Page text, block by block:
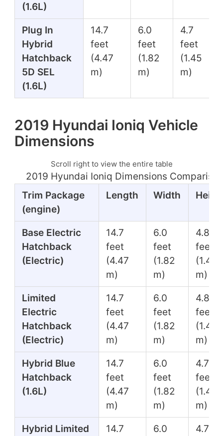
(1.6L)
Plug In
Hybrid
Hatchback
5D SEL
(1.6L)
14.7
feet
(4.47
m)
6.0
feet
(1.82
m)
4.7
feet
(1.45
m)
2019 Hyundai Ioniq Vehicle
Dimensions
Scroll right to view the entire table
2019 Hyundai Ioniq Dimensions
Trim Package
(engine)
Length Width
Base Electric
Hatchback
(Electric)
14.7
feet
(4.47
m)
6.0
feet
(1.82
m)
4.8
feet
(1.45
m)
Limited
Electric
Hatchback
(Electric)
14.7
feet
(4.47
m)
6.0
feet
(1.82
m)
4.8
feet
(1.45
m)
Hybrid Blue
Hatchback
(1.6L)
14.7
feet
(4.47
m)
6.0
feet
(1.82
m)
4.7
feet
(1.45
m)
Hybrid Limited
14.7
6.0
4.7